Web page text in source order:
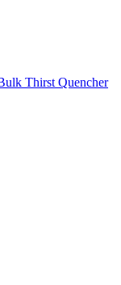
Thirst Quencher